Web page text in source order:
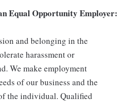
Equal Opportunity Employer:
and belonging in the
harassment or
We make employment
of our business and the
the individual. Qualified